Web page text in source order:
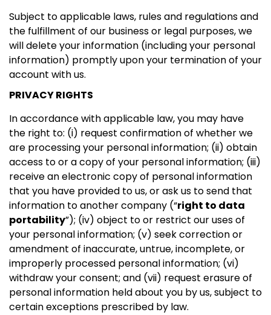
Subject to applicable laws, rules and regulations and
the fulfillment of our business or legal purposes, we
will delete your information (including your personal
information) promptly upon your termination of your
account with us.
PRIVACY RIGHTS
In accordance with applicable law, you may have
the right to: (i) request confirmation of whether we
are processing your personal information; (ii) obtain
access to or a copy of your personal information; (iii)
receive an electronic copy of personal information
that you have provided to us, or ask us to send that
information to another company (“right to data
portability”); (iv) object to or restrict our uses of
your personal information; (v) seek correction or
amendment of inaccurate, untrue, incomplete, or
improperly processed personal information; (vi)
withdraw your consent; and (vii) request erasure of
personal information held about you by us, subject to
certain exceptions prescribed by law.